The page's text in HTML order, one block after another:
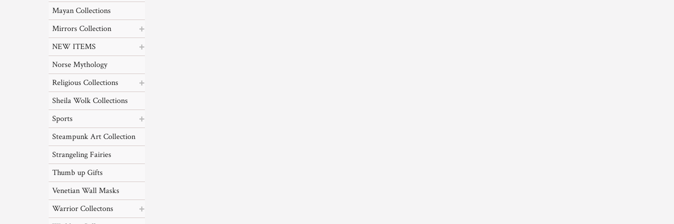
Mayan Collections
Mirrors Collection
NEW ITEMS
Norse Mythology
Religious Collections
Sheila Wolk Collections
Sports
Steampunk Art Collection
Strangeling Fairies
Thumb up Gifts
Venetian Wall Masks
Warrior Collectons